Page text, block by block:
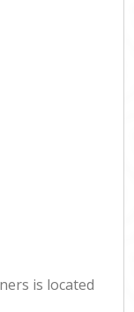
is located